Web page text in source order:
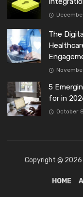
The
5
for in
October
Copyright @
HOME